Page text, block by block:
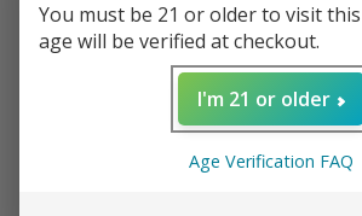
Puffco Proxy Bubbler -
You must be 21 or older to visit
age will be verified at checkout.
I'm 21 or older
Age Verification FAQ